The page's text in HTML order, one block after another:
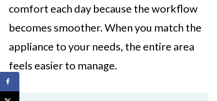
comfort each day because the workflow
becomes smoother. When you match the
appliance to your needs, the entire area
feels easier to manage.